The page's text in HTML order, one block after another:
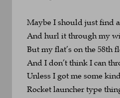
Maybe I should just find
And hurl it through my
But my flat’s on the 58th
And I don’t think I can
Unless I got me some
Rocket launcher type